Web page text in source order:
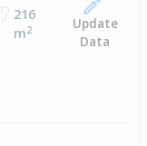
216
m2
Update
Data